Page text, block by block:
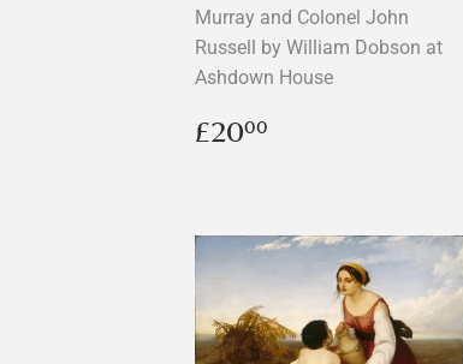
Murray and Colonel John
Russell by William Dobson at
Ashdown House
Regular
price
£2000